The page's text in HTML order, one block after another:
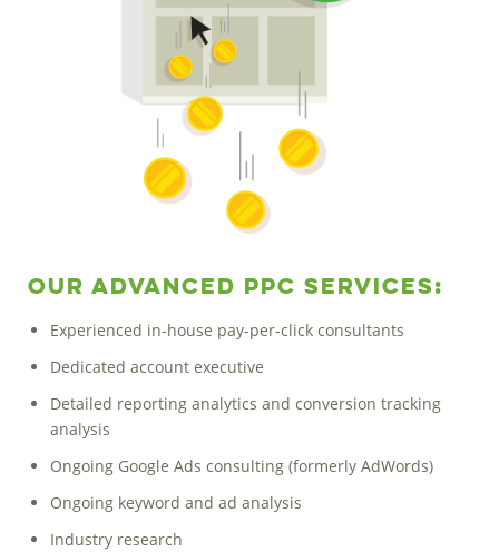
Our Advanced PPC Services:
Experienced in-house pay-per-click consultants
Dedicated account executive
Detailed reporting analytics and conversion tracking
analysis
Ongoing Google Ads consulting (formerly AdWords)
Ongoing keyword and ad analysis
Industry research